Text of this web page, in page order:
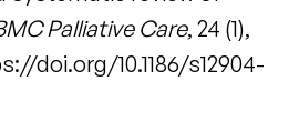
Palliative Care, 24 (1),
doi.org/10.1186/s12904-